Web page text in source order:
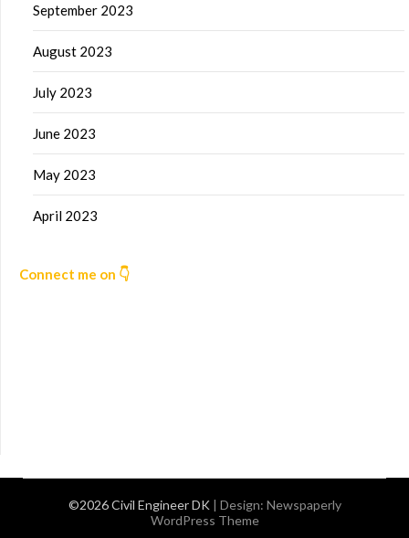
September 2023
August 2023
July 2023
June 2023
May 2023
April 2023
Connect me on 👇
©2026 Civil Engineer DK | Design: Newspaperly
WordPress Theme